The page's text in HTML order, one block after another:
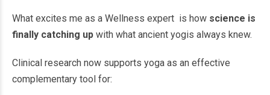
What excites me as a Wellness expert is how science is
finally catching up with what ancient yogis always knew.
Clinical research now supports yoga as an effective
complementary tool for: